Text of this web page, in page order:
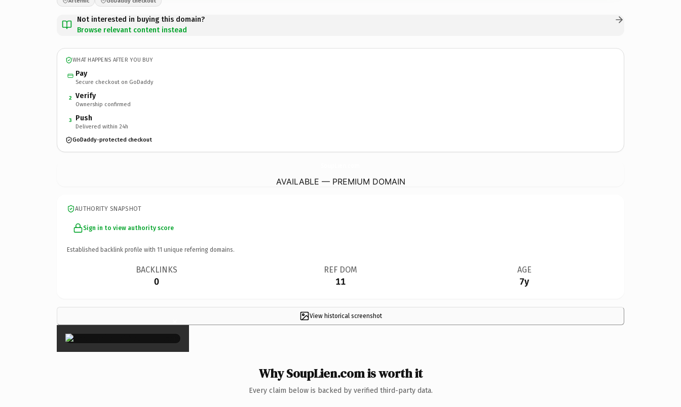
Not interested in buying this domain?
Browse relevant content instead
WHAT HAPPENS AFTER YOU BUY
Pay
Secure checkout on GoDaddy
2 Verify
Ownership confirmed
3 Push
Delivered within 24h
GoDaddy-protected checkout
AVAILABLE — PREMIUM DOMAIN
AUTHORITY SNAPSHOT
Sign in to view authority score
Established backlink profile with 11 unique referring domains.
BACKLINKS
0
REF DOM
11
AGE
7y
View historical screenshot
×
Why SoupLien.com is worth it
Every claim below is backed by verified third-party data.